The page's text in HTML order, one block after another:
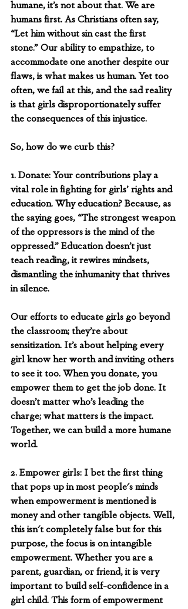
humane, it’s not about that. We are
humans first. As Christians often say,
“Let him without sin cast the first
stone.” Our ability to empathize, to
accommodate one another despite our
flaws, is what makes us human. Yet too
often, we fail at this, and the sad reality
is that girls disproportionately suffer
the consequences of this injustice.
So, how do we curb this?
1. Donate: Your contributions play a
vital role in fighting for girls’ rights and
education. Why education? Because, as
the saying goes, “The strongest weapon
of the oppressors is the mind of the
oppressed.” Education doesn’t just
teach reading, it rewires mindsets,
dismantling the inhumanity that thrives
in silence.
Our efforts to educate girls go beyond
the classroom; they’re about
sensitization. It’s about helping every
girl know her worth and inviting others
to see it too. When you donate, you
empower them to get the job done. It
doesn’t matter who’s leading the
charge; what matters is the impact.
Together, we can build a more humane
world.
2. Empower girls: I bet the first thing
that pops up in most people's minds
when empowerment is mentioned is
money and other tangible objects. Well,
this isn't completely false but for this
purpose, the focus is on intangible
empowerment. Whether you are a
parent, guardian, or friend, it is very
important to build self-confidence in a
girl child. This form of empowerment